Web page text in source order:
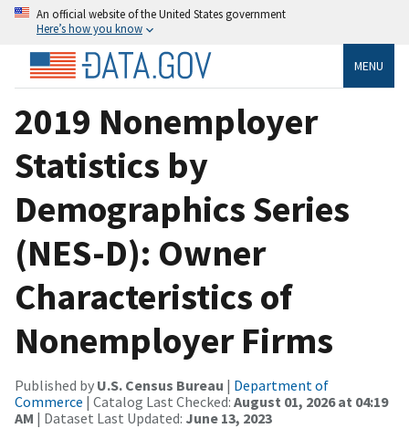
An official website of the United States government
Here’s how you know
MENU
2019 Nonemployer
Statistics by
Demographics Series
(NES-D): Owner
Characteristics of
Nonemployer Firms
Published by U.S. Census Bureau | Department of
Commerce | Catalog Last Checked: August 01, 2026 at 04:19
AM | Dataset Last Updated: June 13, 2023